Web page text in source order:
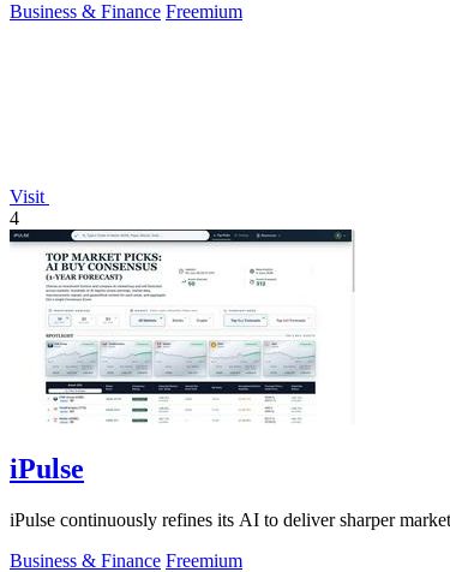
Business & Finance Freemium
Visit
4
iPulse
iPulse continuously refines its AI to deliver sharper
Business & Finance Freemium